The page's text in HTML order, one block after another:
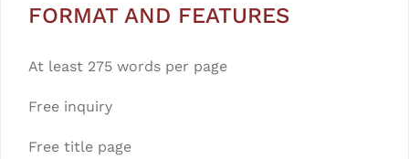
FORMAT AND FEATURES
At least 275 words per page
Free inquiry
Free title page